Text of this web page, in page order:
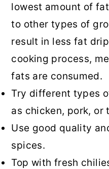
lowest amount of
to other types of
result in less fat
cooking process,
fats are consumed.
Try different types
as chicken, pork, or
Use good quality
spices.
Top with fresh